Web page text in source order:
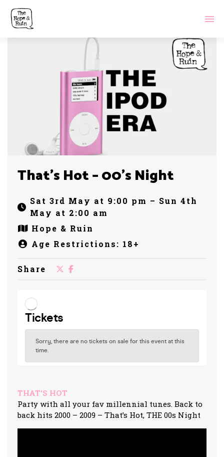
That’s Hot – 00’s Night
Sat 3rd May at 9:00 pm – Sun 4th
May at 2:00 am
Hope & Ruin
Age Restrictions: 18+
Share
THAT’S HOT
Party with all your fav millennial tunes. Back to
back hits 2000 – 2009 – That’s Hot, THE 00s Night